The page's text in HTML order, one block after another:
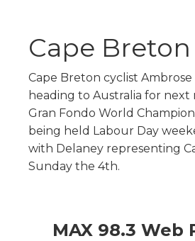
Cape
Cape Breton cyclist Ambrose
heading to Australia for next
Gran Fondo World
being held Labour Day
with Delaney representing
Sunday the 4th.
MAX 98.3 Web